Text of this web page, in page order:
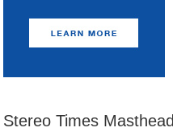
Stereo Times Masthead